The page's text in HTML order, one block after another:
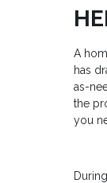
A
has
as-
the
you